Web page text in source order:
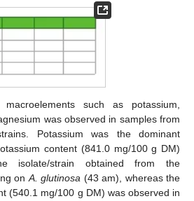
such as potassium,
was observed in samples from
Potassium was the dominant
content (841.0 mg/100 g DM)
isolate/strain obtained from the
onA. glutinosa (43 am), whereas the
(540.1 mg/100 g DM) was observed in